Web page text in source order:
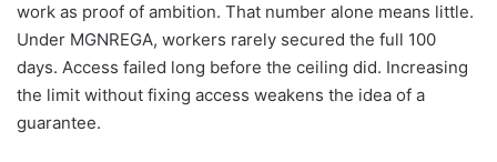
work as proof of ambition. That number alone means little.
Under MGNREGA, workers rarely secured the full 100
days. Access failed long before the ceiling did. Increasing
the limit without fixing access weakens the idea of a
guarantee.